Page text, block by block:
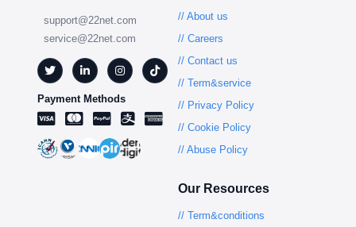
support@22net.com
service@22net.com
Payment Methods
// About us
// Careers
// Contact us
// Term&service
// Privacy Policy
// Cookie Policy
// Abuse Policy
Our Resources
// Term&conditions